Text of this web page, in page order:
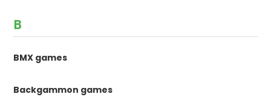
B
BMX games
Backgammon games